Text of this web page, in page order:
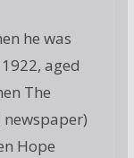
he was
aged
The
Hope